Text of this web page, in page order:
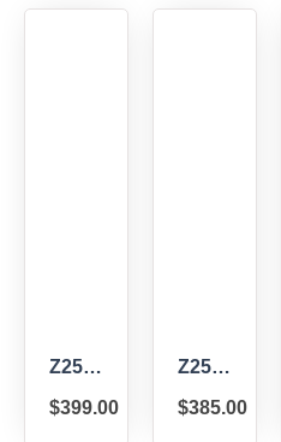
Z2502
–
$399.00
Z2501
–
$385.00